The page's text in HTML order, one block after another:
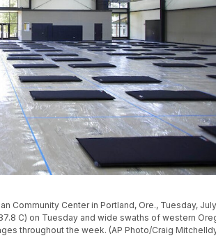
Community Center in Portland, Ore., Tuesday, July
C) on Tuesday and wide swaths of western
throughout the week. (AP Photo/Craig